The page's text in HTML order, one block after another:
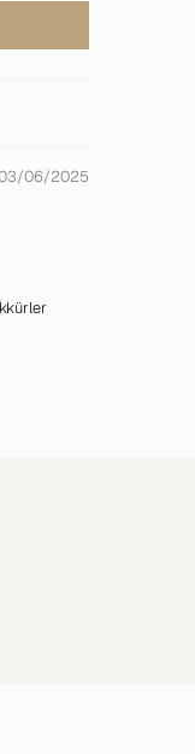
06/2025